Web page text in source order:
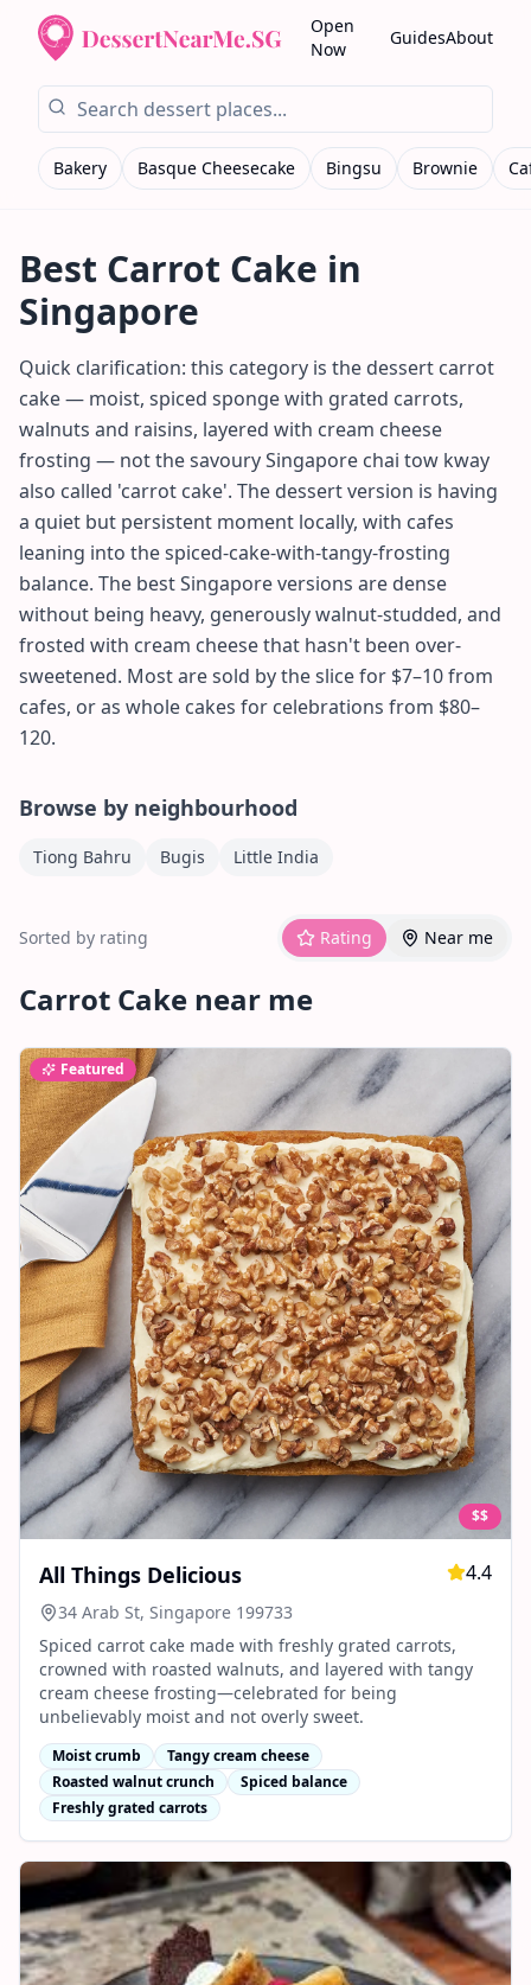
Open
Now
GuidesAbout
Bakery Basque Cheesecake Bingsu Brownie
Best Carrot Cake in
Singapore
Quick clarification: this category is the dessert carrot
cake — moist, spiced sponge with grated carrots,
walnuts and raisins, layered with cream cheese
frosting — not the savoury Singapore chai tow kway
also called 'carrot cake'. The dessert version is having
a quiet but persistent moment locally, with cafes
leaning into the spiced-cake-with-tangy-frosting
balance. The best Singapore versions are dense
without being heavy, generously walnut-studded, and
frosted with cream cheese that hasn't been over-
sweetened. Most are sold by the slice for $7–10 from
cafes, or as whole cakes for celebrations from $80–
120.
Browse by neighbourhood
Tiong Bahru Bugis Little India
Sorted by rating Rating Near me
Carrot Cake near me
$$
Featured
All Things Delicious 4.4
34 Arab St, Singapore 199733
Spiced carrot cake made with freshly grated carrots,
crowned with roasted walnuts, and layered with tangy
cream cheese frosting—celebrated for being
unbelievably moist and not overly sweet.
Moist crumb
Tangy cream cheese
Roasted walnut crunch
Spiced balance
Freshly grated carrots